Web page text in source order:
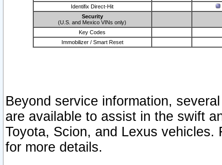
Identifix Direct-Hit
Security
(U.S. and Mexico VINs only)
Key Codes
Immobilizer / Smart Reset
Beyond service information,
are available to assist in the swift
Toyota, Scion, and Lexus vehicles.
for more details.